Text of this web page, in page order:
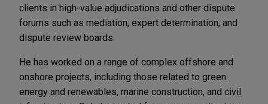
clients in high-value adjudications and other dispute
forums such as mediation, expert determination, and
dispute review boards.
He has worked on a range of complex offshore and
onshore projects, including those related to green
energy and renewables, marine construction, and civil